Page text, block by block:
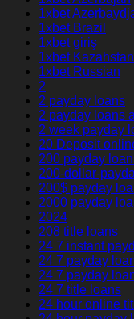
1xbet
1xbet Brazil
1xbet giriş
1xbet Kazahstan
1xbet Russian
2
2 payday loans
2 payday loans
2 week payday
20 Deposit
200 payday
200-dollar-
200$ payday
2000 payday
2024
208 title loans
24 7 instant
24 7 payday
24 7 payday
24 7 title loans
24 hour online